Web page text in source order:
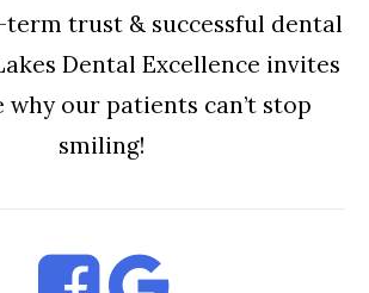
trust & successful dental
Dental Excellence invites
why our patients can’t stop
smiling!